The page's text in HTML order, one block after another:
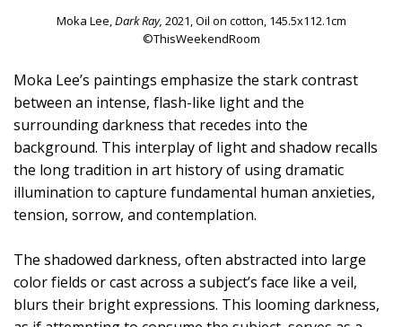
Moka Lee,Dark Ray, 2021, Oil on cotton, 145.5x112.1cm
©ThisWeekendRoom
Moka Lee’s paintings emphasize the stark contrast
between an intense, flash-like light and the
surrounding darkness that recedes into the
background. This interplay of light and shadow recalls
the long tradition in art history of using dramatic
illumination to capture fundamental human anxieties,
tension, sorrow, and contemplation.
The shadowed darkness, often abstracted into large
color fields or cast across a subject’s face like a veil,
blurs their bright expressions. This looming darkness,